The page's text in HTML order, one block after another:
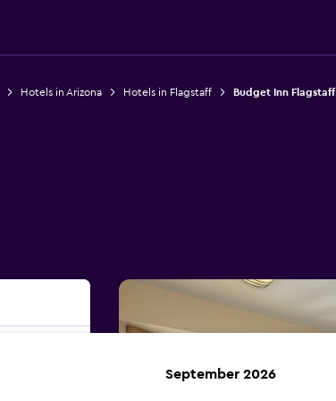
Hotels in Arizona Hotels in Flagstaff Budget Inn Flagstaff
September 2026